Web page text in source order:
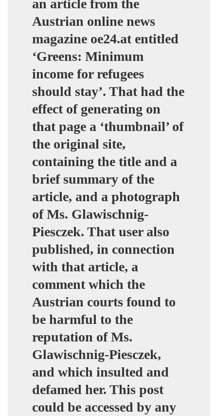
an article from the
Austrian online news
magazine oe24.at entitled
‘Greens: Minimum
income for refugees
should stay’. That had the
effect of generating on
that page a ‘thumbnail’ of
the original site,
containing the title and a
brief summary of the
article, and a photograph
of Ms. Glawischnig-
Piesczek. That user also
published, in connection
with that article, a
comment which the
Austrian courts found to
be harmful to the
reputation of Ms.
Glawischnig-Piesczek,
and which insulted and
defamed her. This post
could be accessed by any